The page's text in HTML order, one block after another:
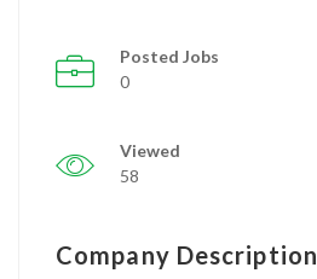
Posted Jobs
0
Viewed
58
Company Description